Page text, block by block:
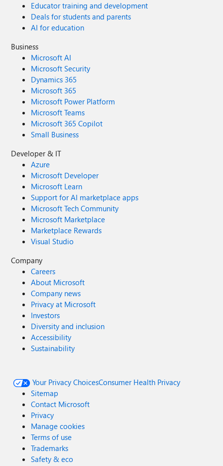
Educator training and development
Deals for students and parents
AI for education
Business
Microsoft AI
Microsoft Security
Dynamics 365
Microsoft 365
Microsoft Power Platform
Microsoft Teams
Microsoft 365 Copilot
Small Business
Developer & IT
Azure
Microsoft Developer
Microsoft Learn
Support for AI marketplace apps
Microsoft Tech Community
Microsoft Marketplace
Marketplace Rewards
Visual Studio
Company
Careers
About Microsoft
Company news
Privacy at Microsoft
Investors
Diversity and inclusion
Accessibility
Sustainability
Your Privacy ChoicesConsumer Health Privacy
Sitemap
Contact Microsoft
Privacy
Manage cookies
Terms of use
Trademarks
Safety & eco